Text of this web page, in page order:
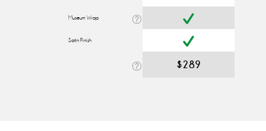
Museum Wrap
Satin Finish
$289